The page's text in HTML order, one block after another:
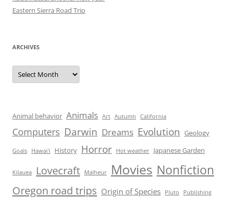
Eastern Sierra Road Trip
ARCHIVES
Archives
Animal behavior Animals Art Autumn California
Computers Darwin Dreams Evolution Geology
Goals Hawai'i History Horror Hot weather Japanese Garden
Kilauea Lovecraft Malheur Movies Nonfiction
Oregon road trips Origin of Species Pluto Publishing